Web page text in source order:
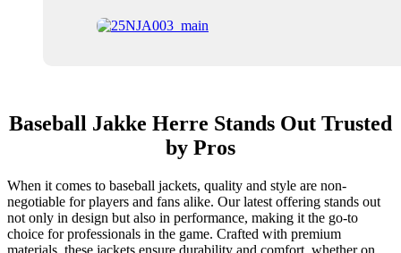
Baseball Jakke Herre Stands Out Trusted
by Pros
When it comes to baseball jackets, quality and style are non-
negotiable for players and fans alike. Our latest offering stands out
not only in design but also in performance, making it the go-to
choice for professionals in the game. Crafted with premium
materials, these jackets ensure durability and comfort, whether on